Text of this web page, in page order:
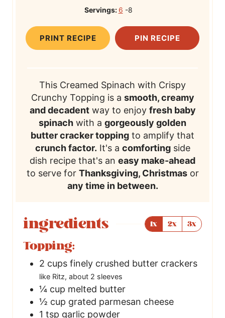
i
m
t
e
T
m
u
e
T
i
t
e
Servings: 6 -8
PRINT RECIPE PIN RECIPE
This Creamed Spinach with Crispy
Crunchy Topping is a smooth, creamy
and decadentway to enjoy fresh baby
spinach with a gorgeously golden
butter cracker topping to amplify that
crunch factor. It's a comfortingside
dish recipe that's an easy make-ahead
to serve for Thanksgiving, Christmasor
any time in between.
ingredients 1x 2x 3x
Topping:
2 cups finely crushed butter crackers
like Ritz, about 2 sleeves
¼ cup melted butter
½ cup grated parmesan cheese
1 tsp garlic powder